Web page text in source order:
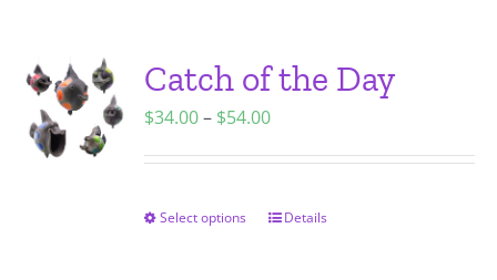
Catch of the Day
$34.00– $54.00Price
through
Select options
ThisDetails